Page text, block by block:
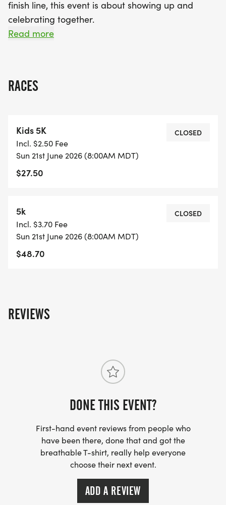
finish line, this event is about showing up and
celebrating together.
IMPACT
RAFFLES AND GIVEAWAYS YOU DEFINITELY DONT
WANT TO MISS
MUSIC AND DANCING WITH ALL THE ENERGY AND
GOOD VIBES
This is not just a run. This is a whole vibe. A
All paces are welcome. Runners, walkers, families,
and first timers alike. Come move with us. Come
Read more
RACES
Kids 5K
Incl. $2.50 Fee
Sun 21st June 2026 (8:00AM MDT)
$27.50
CLOSED
5k
Incl. $3.70 Fee
Sun 21st June 2026 (8:00AM MDT)
$48.70
CLOSED
REVIEWS
DONE THIS EVENT?
First-hand event reviews from people who
have been there, done that and got the
breathable T-shirt, really help everyone
choose their next event.
ADD A REVIEW